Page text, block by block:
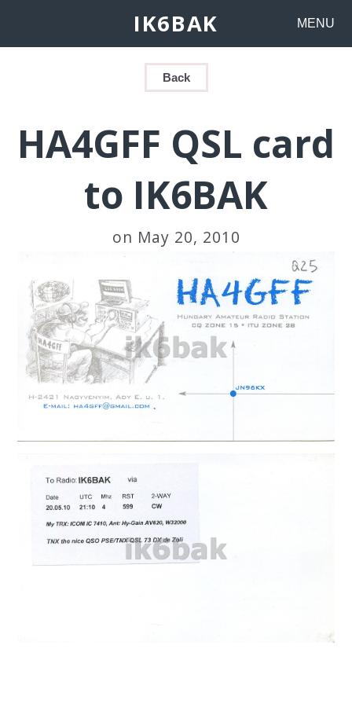
IK6BAK MENU
Back
HA4GFF QSL card
to IK6BAK
on May 20, 2010